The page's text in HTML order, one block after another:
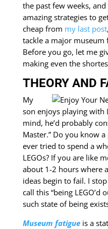
the past few weeks,
amazing strategies to
cheap from my last post
tackle a major
Before you go, let me
making even the
THEORY AND
My
son enjoys playing with
mind, he’d probably
Master.” Do you know
ever tried to spend a
LEGOs? If you are like
about 1-2 hours where
ideas begin to fail. I
call this “being LEGO’d
such state of being
Museum fatigueis a